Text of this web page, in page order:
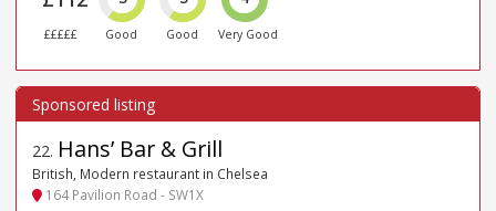
£££££ Good Good Very Good
22. Hans’ Bar & Grill
British, Modern restaurant in Chelsea
164 Pavilion Road - SW1X